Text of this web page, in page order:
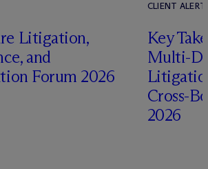
Litigation,
and
Forum 2026
CLIENT ALERT
Key
Multi-
Cross-
2026